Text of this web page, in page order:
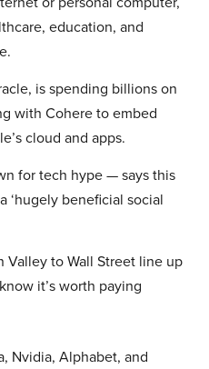
education, and
is spending billions on
with Cohere to embed
cloud and apps.
for tech hype — says this
‘hugely beneficial social
to Wall Street line up
it’s worth paying
Nvidia, Alphabet, and